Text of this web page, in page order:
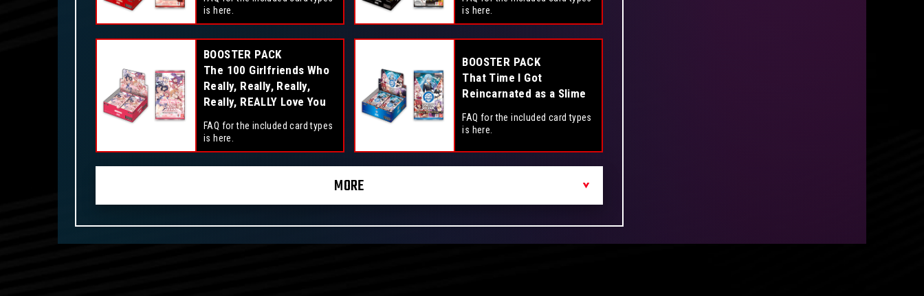
is here.
is here.
BOOSTER PACK
The 100 Girlfriends Who
Really, Really, Really,
Really, REALLY Love You
FAQ for the included card types
is here.
BOOSTER PACK
That Time I Got
Reincarnated as a Slime
FAQ for the included card types
is here.
MORE